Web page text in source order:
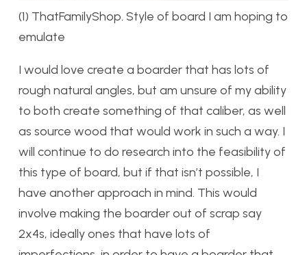
(1) ThatFamilyShop. Style of board I am hoping to
emulate
I would love create a boarder that has lots of
rough natural angles, but am unsure of my ability
to both create something of that caliber, as well
as source wood that would work in such a way. I
will continue to do research into the feasibility of
this type of board, but if that isn’t possible, I
have another approach in mind. This would
involve making the boarder out of scrap say
2x4s, ideally ones that have lots of